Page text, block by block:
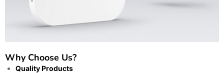
Why Choose Us?
Quality Products